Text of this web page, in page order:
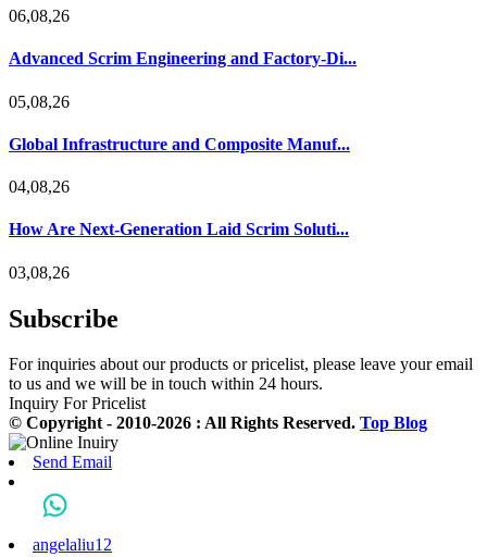
06,08,26
Advanced Scrim Engineering and Factory-Di...
05,08,26
Global Infrastructure and Composite Manuf...
04,08,26
How Are Next-Generation Laid Scrim Soluti...
03,08,26
Subscribe
For inquiries about our products or pricelist, please leave your email
to us and we will be in touch within 24 hours.
Inquiry For Pricelist
© Copyright - 2010-2026 : All Rights Reserved. Top Blog
Send Email
angelaliu12